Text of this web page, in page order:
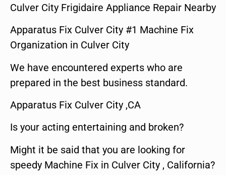
Culver City Frigidaire Appliance Repair Nearby
Apparatus Fix Culver City #1 Machine Fix
Organization in Culver City
We have encountered experts who are
prepared in the best business standard.
Apparatus Fix Culver City ,CA
Is your acting entertaining and broken?
Might it be said that you are looking for
speedy Machine Fix in Culver City , California?